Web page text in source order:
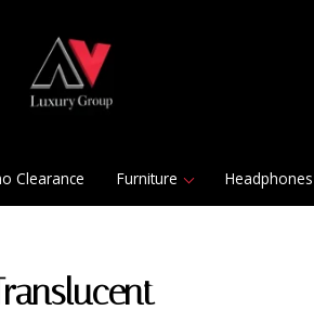
Clearance Furniture Headphones